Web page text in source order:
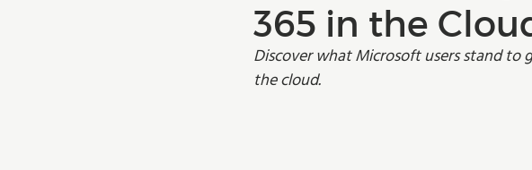
365 in the
Discover what Microsoft users stand
the cloud.